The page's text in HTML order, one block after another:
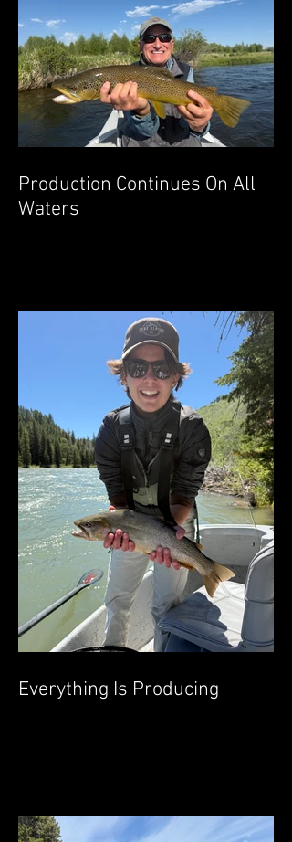
Production Continues On All
Waters
Everything Is Producing